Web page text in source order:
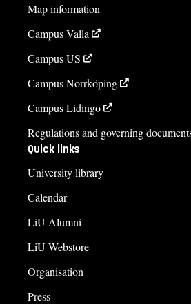
Map information
Campus Valla
Campus US
Campus Norrköping
Campus Lidingö
Regulations and governing
Quick links
University library
Calendar
LiU Alumni
LiU Webstore
Organisation
Press